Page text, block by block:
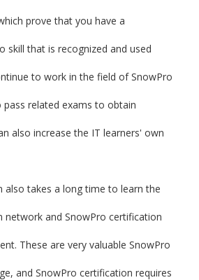
prove that you have a
skill that is recognized and used
to work in the field of SnowPro
related exams to obtain
also increase the IT learners' own
also takes a long time to learn the
network and SnowPro certification
These are very valuable SnowPro
and SnowPro certification requires